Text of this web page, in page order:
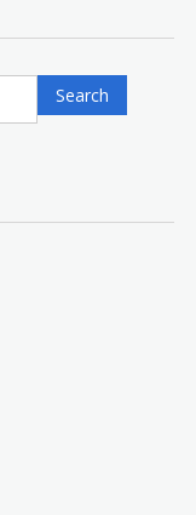
Search
for:
Search